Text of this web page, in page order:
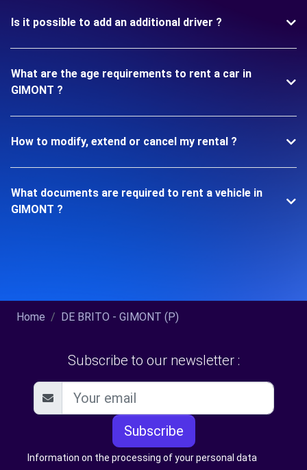
Is it possible to add an additional driver ?
What are the age requirements to rent a car in
GIMONT ?
How to modify, extend or cancel my rental ?
What documents are required to rent a vehicle in
GIMONT ?
Home DE BRITO - GIMONT (P)
Subscribe to our newsletter :
Subscribe
Information on the processing of your personal data